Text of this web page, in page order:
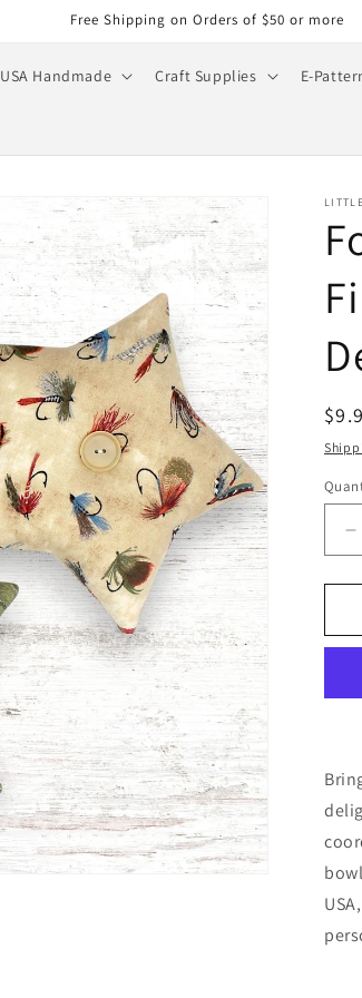
Free Shipping on Orders of $50 or more
USA Handmade Craft Supplies E-